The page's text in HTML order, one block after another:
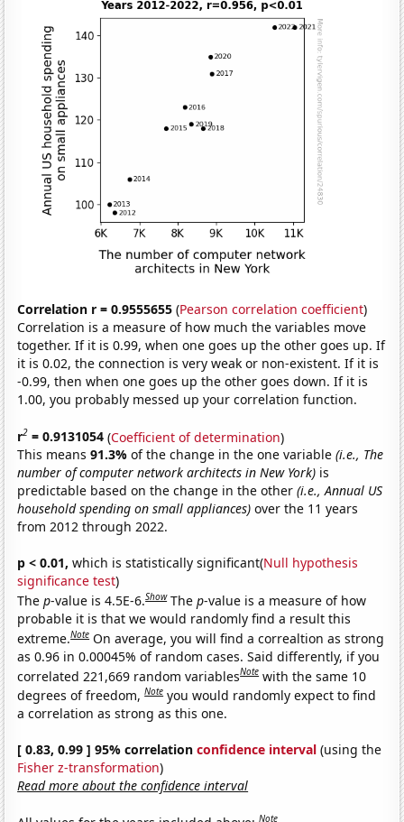
Correlation r = 0.9555655 (Pearson correlation coefficient)
Correlation is a measure of how much the variables move
together. If it is 0.99, when one goes up the other goes up. If
it is 0.02, the connection is very weak or non-existent. If it is
-0.99, then when one goes up the other goes down. If it is
1.00, you probably messed up your correlation function.
r2 = 0.9131054 (Coefficient of determination)
This means91.3%of the change in the one variable(i.e., The
number of computer network architects in New York) is
predictable based on the change in the other(i.e., Annual US
household spending on small appliances) over the 11 years
from 2012 through 2022.
p < 0.01, which is statistically significant(Null hypothesis
significance test)
Thep-value is 4.5E-6.Show Thep-value is a measure of how
probable it is that we would randomly find a result this
extreme.Note On average, you will find a correaltion as strong
as 0.96 in 0.00045% of random cases. Said differently, if you
correlated 221,669 random variablesNote with the same 10
degrees of freedom,Note you would randomly expect to find
a correlation as strong as this one.
[ 0.83, 0.99 ] 95% correlationconfidence interval (using the
Fisher z-transformation)
Read more about the confidence interval
Note